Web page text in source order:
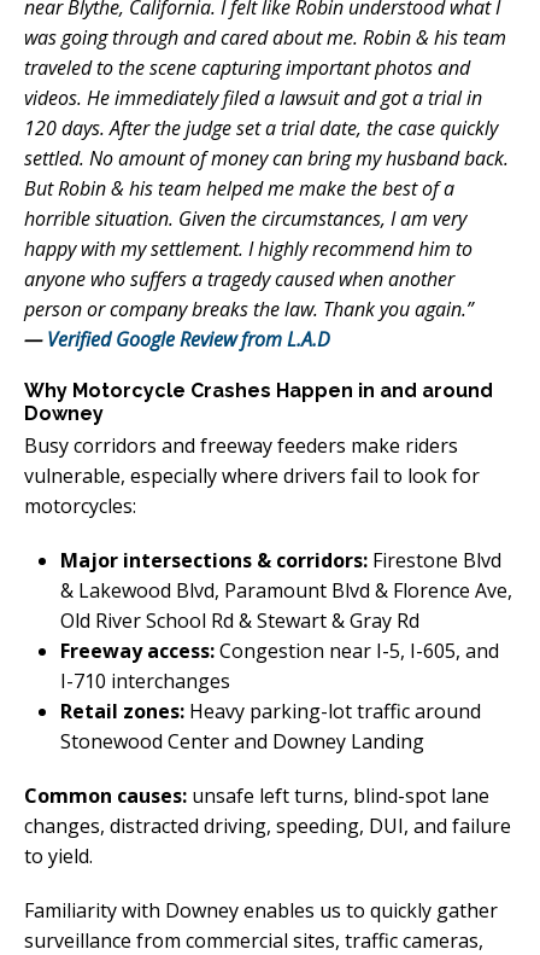
near Blythe, California. I felt like Robin understood what I
was going through and cared about me. Robin & his team
traveled to the scene capturing important photos and
videos. He immediately filed a lawsuit and got a trial in
120 days. After the judge set a trial date, the case quickly
settled. No amount of money can bring my husband back.
But Robin & his team helped me make the best of a
horrible situation. Given the circumstances, I am very
happy with my settlement. I highly recommend him to
anyone who suffers a tragedy caused when another
person or company breaks the law. Thank you again.”
—Verified Google Review from L.A.D
Why Motorcycle Crashes Happen in and around
Downey
Busy corridors and freeway feeders make riders
vulnerable, especially where drivers fail to look for
motorcycles:
Major intersections & corridors: Firestone Blvd
& Lakewood Blvd, Paramount Blvd & Florence Ave,
Old River School Rd & Stewart & Gray Rd
Freeway access:Congestion near I-5, I-605, and
I-710 interchanges
Retail zones: Heavy parking-lot traffic around
Stonewood Center and Downey Landing
Common causes: unsafe left turns, blind-spot lane
changes, distracted driving, speeding, DUI, and failure
to yield.
Familiarity with Downey enables us to quickly gather
surveillance from commercial sites, traffic cameras,